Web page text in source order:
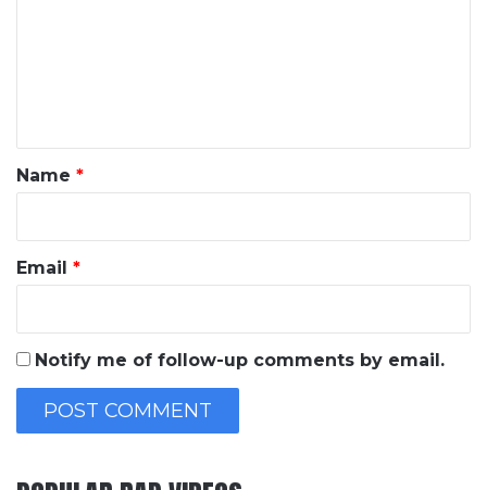
*
Name *
Email *
Notify me of follow-up comments by email.